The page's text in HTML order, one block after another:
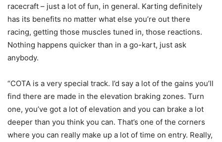
racecraft – just a lot of fun, in general. Karting definitely
has its benefits no matter what else you’re out there
racing, getting those muscles tuned in, those reactions.
Nothing happens quicker than in a go-kart, just ask
anybody.
“COTA is a very special track. I’d say a lot of the gains you’ll
find there are made in the elevation braking zones. Turn
one, you’ve got a lot of elevation and you can brake a lot
deeper than you think you can. That’s one of the corners
where you can really make up a lot of time on entry. Really,